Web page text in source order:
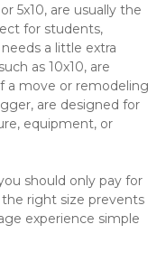
5x10, are usually the
for students,
a little extra
as 10x10, are
a move or remodeling
are designed for
equipment, or
should only pay for
right size prevents
experience simple